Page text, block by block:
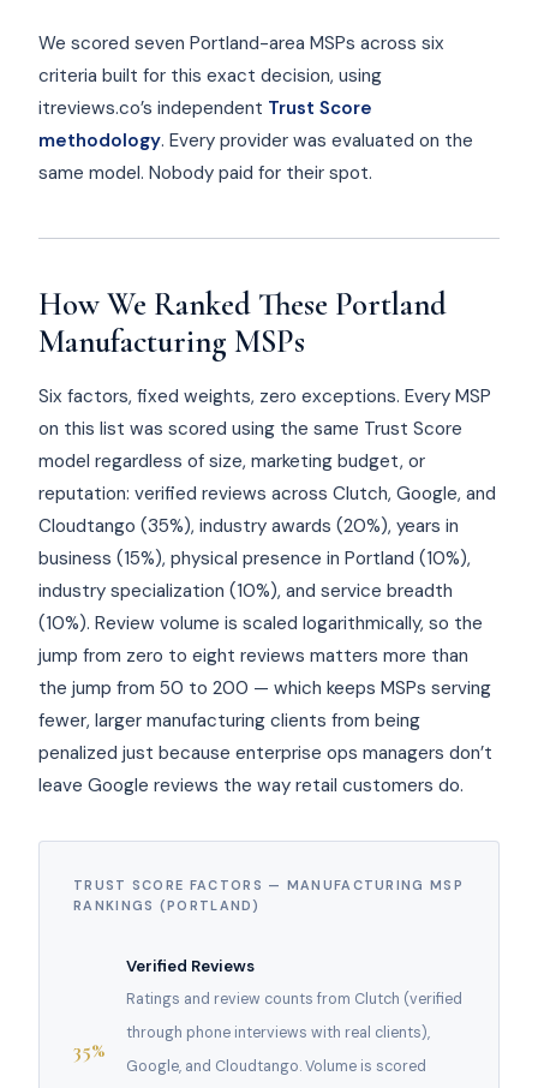
We scored seven Portland-area MSPs across six
criteria built for this exact decision, using
itreviews.co’s independent Trust Score
methodology. Every provider was evaluated on the
same model. Nobody paid for their spot.
How We Ranked These Portland
Manufacturing MSPs
Six factors, fixed weights, zero exceptions. Every MSP
on this list was scored using the same Trust Score
model regardless of size, marketing budget, or
reputation: verified reviews across Clutch, Google, and
Cloudtango (35%), industry awards (20%), years in
business (15%), physical presence in Portland (10%),
industry specialization (10%), and service breadth
(10%). Review volume is scaled logarithmically, so the
jump from zero to eight reviews matters more than
the jump from 50 to 200 — which keeps MSPs serving
fewer, larger manufacturing clients from being
penalized just because enterprise ops managers don’t
leave Google reviews the way retail customers do.
TRUST SCORE FACTORS — MANUFACTURING MSP
RANKINGS (PORTLAND)
35%
Verified Reviews
Ratings and review counts from Clutch (verified
through phone interviews with real clients),
Google, and Cloudtango. Volume is scored